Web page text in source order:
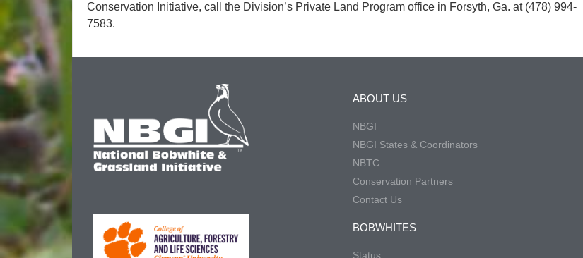
Conservation Initiative, call the Division’s Private Land Program office in Forsyth, Ga. at (478) 994-
7583.
ABOUT US
NBGI
NBGI States & Coordinators
NBTC
Conservation Partners
Contact Us
BOBWHITES
Status